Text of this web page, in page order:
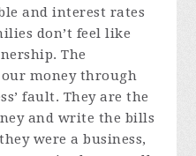
and interest rates
don’t feel like
The
money through
fault. They are the
and write the bills
were a business,